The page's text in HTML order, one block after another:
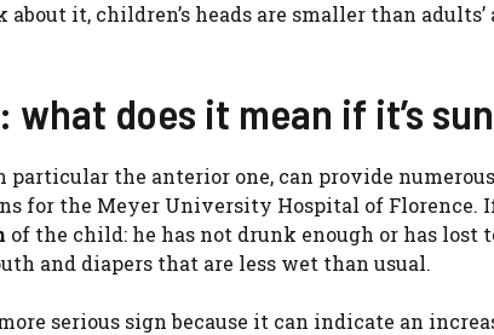
it, children’s heads are smaller than
what does it mean if it’s
the anterior one, can provide
for the Meyer University Hospital of Florence.
of the child: he has not drunk enough or has lost
and diapers that are less wet than usual.
serious sign because it can indicate an